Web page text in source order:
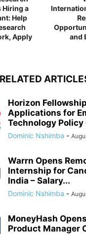
Hiring a
Help
Apply
and
RELATED
Horizon
Applications for
Technology Policy
Dominic Nshimba -
Warrn Opens
Internship for
India – Salary...
Dominic Nshimba -
MoneyHash
Product Manager